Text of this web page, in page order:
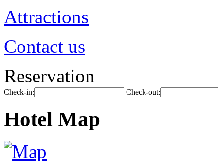
Attractions
Contact us
Reservation
Check-in: Check-out:
Hotel Map